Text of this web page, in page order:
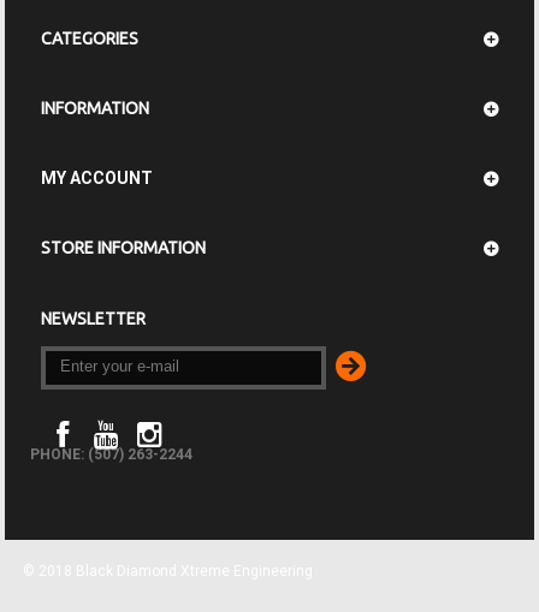
CATEGORIES
INFORMATION
MY ACCOUNT
STORE INFORMATION
NEWSLETTER
PHONE: (507) 263-2244